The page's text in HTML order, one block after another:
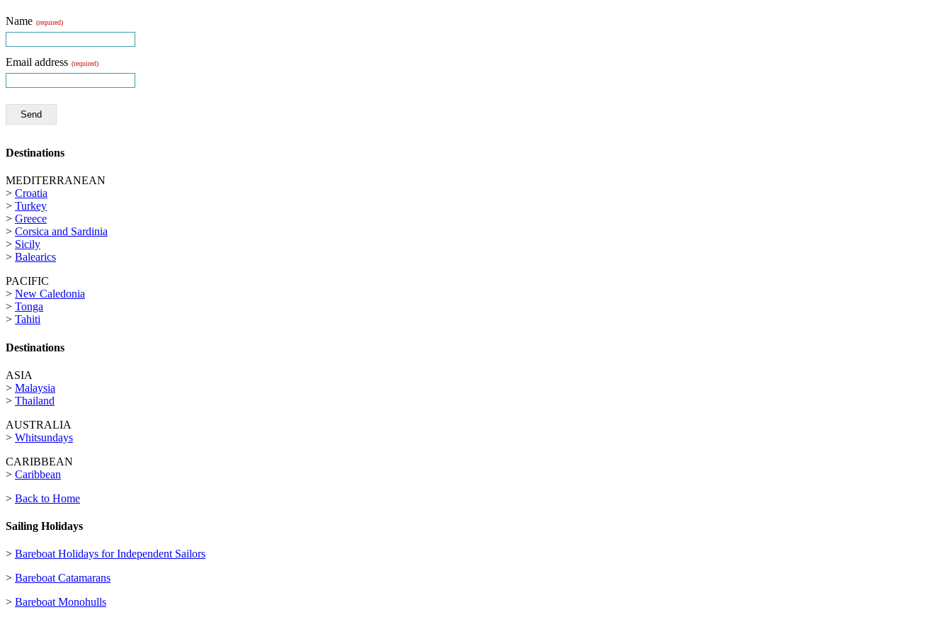
Name (required)
Email address (required)
Send
Destinations
MEDITERRANEAN
> Croatia
> Turkey
> Greece
> Corsica and Sardinia
> Sicily
> Balearics
PACIFIC
> New Caledonia
> Tonga
> Tahiti
Destinations
ASIA
> Malaysia
> Thailand
AUSTRALIA
> Whitsundays
CARIBBEAN
> Caribbean
> Back to Home
Sailing Holidays
> Bareboat Holidays for Independent Sailors
> Bareboat Catamarans
> Bareboat Monohulls